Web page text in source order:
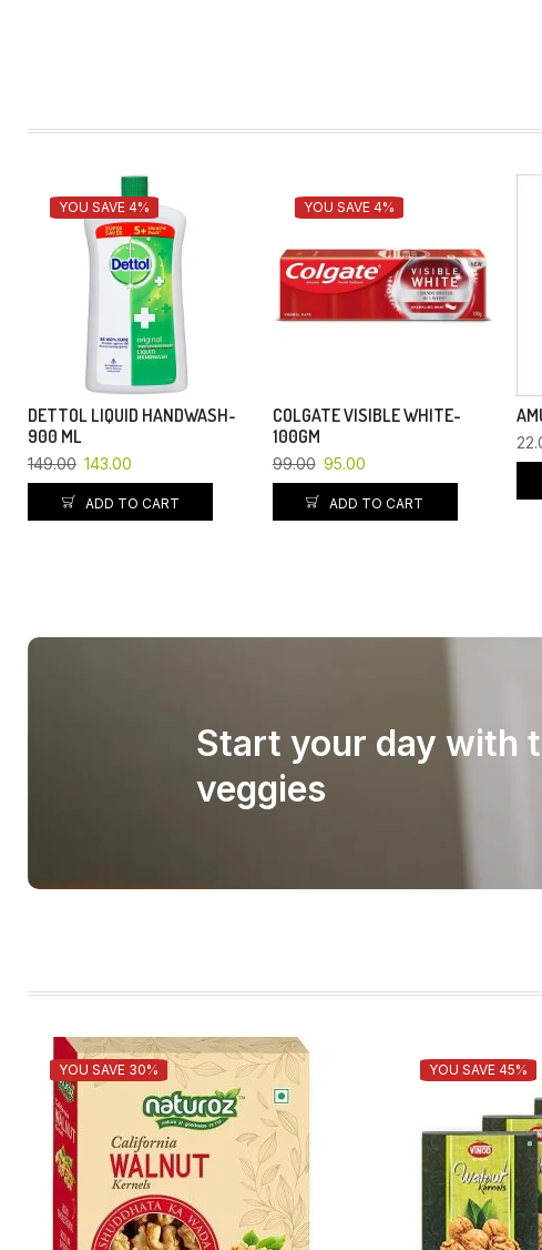
YOU SAVE 4%
DETTOL LIQUID HANDWASH-
900 ML
149.00 143.00
ADD TO CART
YOU SAVE 4%
COLGATE VISIBLE WHITE-
100GM
99.00 95.00
ADD TO CART
Start your day with
veggies
YOU SAVE 30% YOU SAVE 45%